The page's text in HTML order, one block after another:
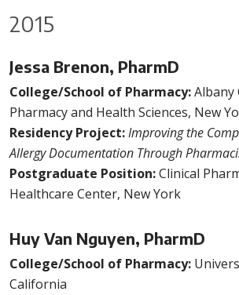
2015
Jessa Brenon, PharmD
College/School of Pharmacy:Albany
Pharmacy and Health Sciences, New
Residency Project:Improving the
Allergy Documentation Through
Postgraduate Position:Clinical
Healthcare Center, New York
Huy Van Nguyen, PharmD
College/School of Pharmacy:
California